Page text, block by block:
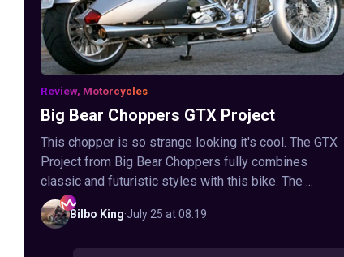
Review, Motorcycles
Big Bear Choppers GTX Project
This chopper is so strange looking it's cool. The GTX
Project from Big Bear Choppers fully combines
classic and futuristic styles with this bike. The ...
Bilbo King·July 25 at 08:19